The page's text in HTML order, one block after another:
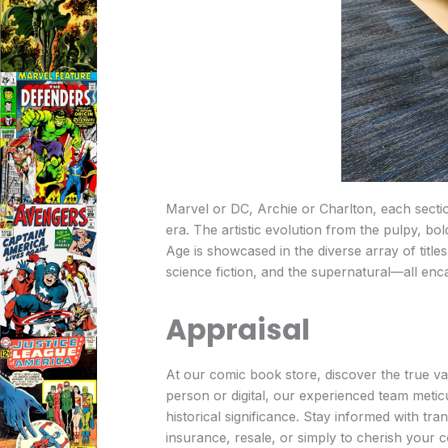
Marvel or DC, Archie or Charlton, each
era. The artistic evolution from the pulpy,
Age is showcased in the diverse array of
science fiction, and the supernatural—all
Appraisal
At our comic book store, discover the true
person or digital, our experienced team
historical significance. Stay informed with
insurance, resale, or simply to cherish your